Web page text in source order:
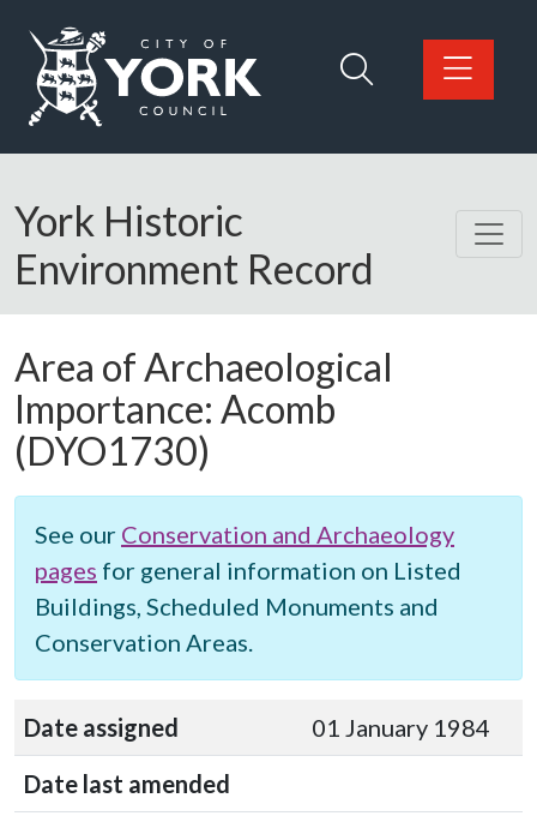
Logo: Visit the City of York Council home page
York Historic
Environment Record
Area of Archaeological
Importance: Acomb
(DYO1730)
See our Conservation and Archaeology
pages for general information on Listed
Buildings, Scheduled Monuments and
Conservation Areas.
Date assigned
01 January 1984
Date last amended